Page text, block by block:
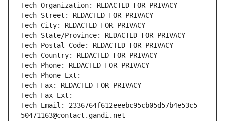
Tech Organization: REDACTED FOR PRIVACY
Tech Street: REDACTED FOR PRIVACY
Tech City: REDACTED FOR PRIVACY
Tech State/Province: REDACTED FOR PRIVACY
Tech Postal Code: REDACTED FOR PRIVACY
Tech Country: REDACTED FOR PRIVACY
Tech Phone: REDACTED FOR PRIVACY
Tech Phone Ext:
Tech Fax: REDACTED FOR PRIVACY
Tech Fax Ext:
Tech Email: 2336764f612eeebc95cb05d57b4e53c5-
50471163@contact.gandi.net